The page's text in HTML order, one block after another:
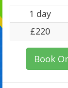
1 day
£220
Book